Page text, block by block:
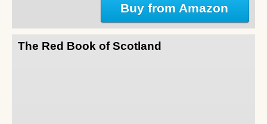
Buy from Amazon
The Red Book of Scotland